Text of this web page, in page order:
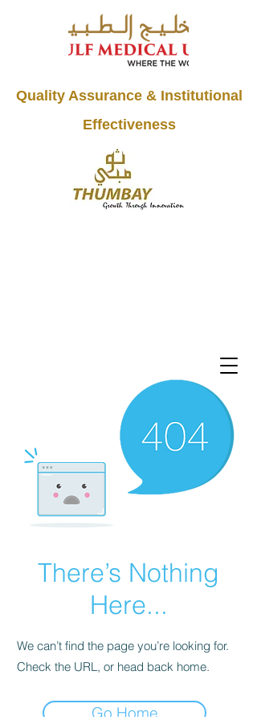
Quality Assurance & Institutional
Effectiveness
There’s Nothing
Here...
We can’t find the page you’re looking for.
Check the URL, or head back home.
Go Home